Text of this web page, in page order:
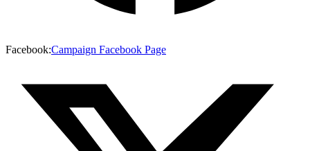
Facebook:Campaign Facebook Page